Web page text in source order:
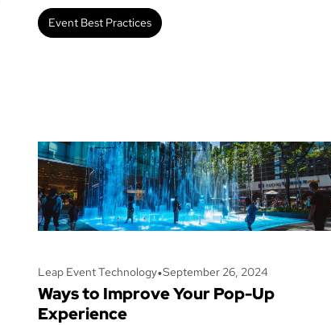
Event Best Practices
Leap Event Technology•September 26, 2024
Ways to Improve Your Pop-Up
Experience